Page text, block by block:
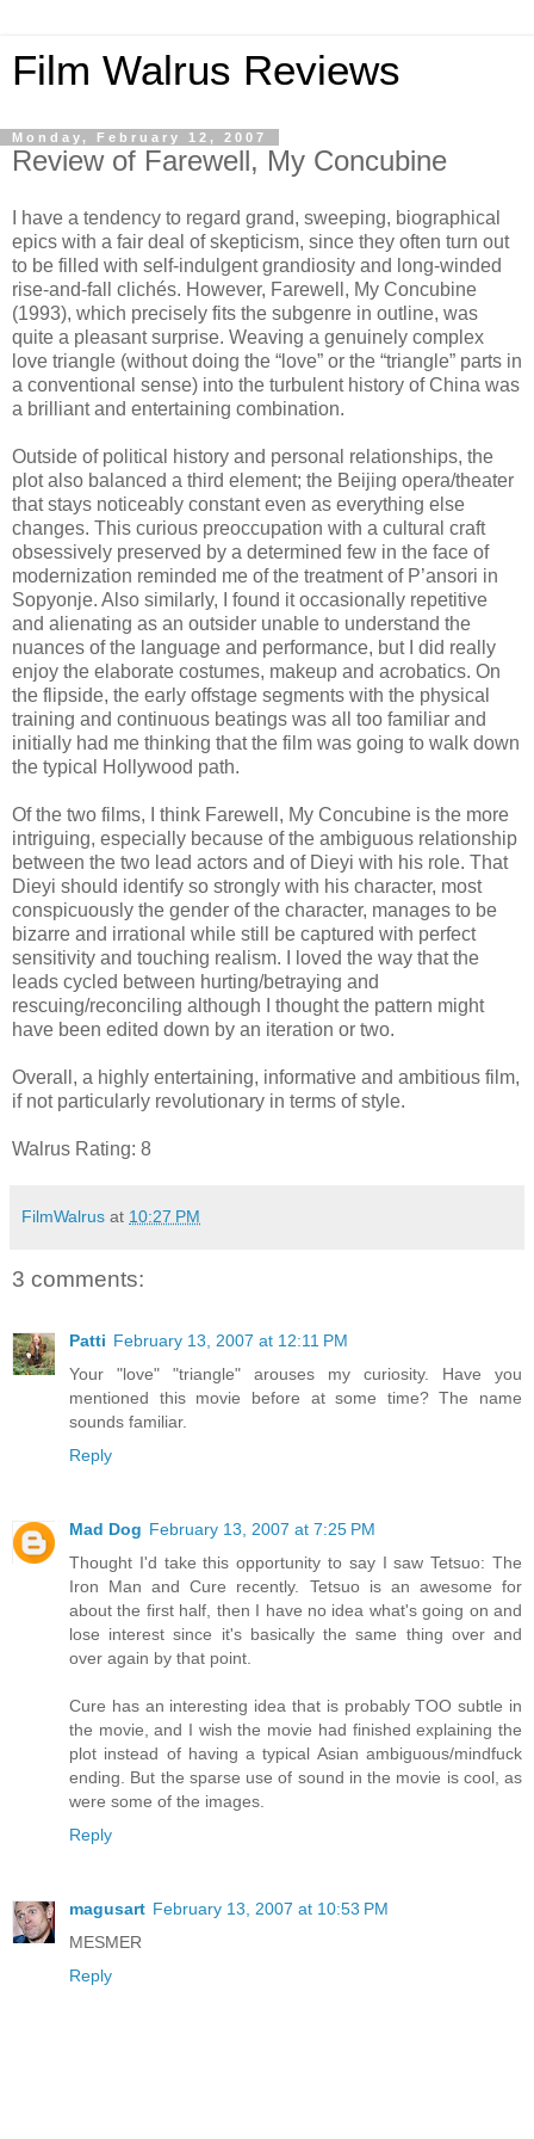
Film Walrus Reviews
Monday, February 12, 2007
Review of Farewell, My Concubine
I have a tendency to regard grand, sweeping, biographical
epics with a fair deal of skepticism, since they often turn out
to be filled with self-indulgent grandiosity and long-winded
rise-and-fall clichés. However, Farewell, My Concubine
(1993), which precisely fits the subgenre in outline, was
quite a pleasant surprise. Weaving a genuinely complex
love triangle (without doing the “love” or the “triangle” parts in
a conventional sense) into the turbulent history of China was
a brilliant and entertaining combination.
Outside of political history and personal relationships, the
plot also balanced a third element; the Beijing opera/theater
that stays noticeably constant even as everything else
changes. This curious preoccupation with a cultural craft
obsessively preserved by a determined few in the face of
modernization reminded me of the treatment of P’ansori in
Sopyonje. Also similarly, I found it occasionally repetitive
and alienating as an outsider unable to understand the
nuances of the language and performance, but I did really
enjoy the elaborate costumes, makeup and acrobatics. On
the flipside, the early offstage segments with the physical
training and continuous beatings was all too familiar and
initially had me thinking that the film was going to walk down
the typical Hollywood path.
Of the two films, I think Farewell, My Concubine is the more
intriguing, especially because of the ambiguous relationship
between the two lead actors and of Dieyi with his role. That
Dieyi should identify so strongly with his character, most
conspicuously the gender of the character, manages to be
bizarre and irrational while still be captured with perfect
sensitivity and touching realism. I loved the way that the
leads cycled between hurting/betraying and
rescuing/reconciling although I thought the pattern might
have been edited down by an iteration or two.
Overall, a highly entertaining, informative and ambitious film,
if not particularly revolutionary in terms of style.
Walrus Rating: 8
FilmWalrus at 10:27 PM
3 comments:
Patti February 13, 2007 at 12:11 PM
Your "love" "triangle" arouses my curiosity. Have you
mentioned this movie before at some time? The name
sounds familiar.
Reply
Mad Dog February 13, 2007 at 7:25 PM
Thought I'd take this opportunity to say I saw Tetsuo: The
Iron Man and Cure recently. Tetsuo is an awesome for
about the first half, then I have no idea what's going on and
lose interest since it's basically the same thing over and
over again by that point.
Cure has an interesting idea that is probably TOO subtle in
the movie, and I wish the movie had finished explaining the
plot instead of having a typical Asian ambiguous/mindfuck
ending. But the sparse use of sound in the movie is cool, as
were some of the images.
Reply
magusart February 13, 2007 at 10:53 PM
MESMER
Reply